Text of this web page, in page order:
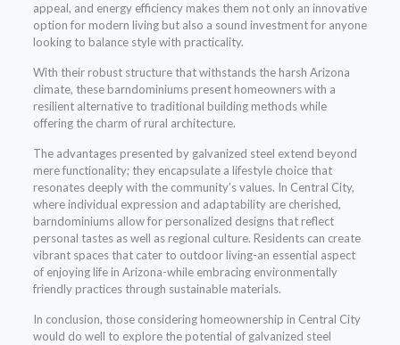
appeal, and energy efficiency makes them not only an innovative
option for modern living but also a sound investment for anyone
looking to balance style with practicality.
With their robust structure that withstands the harsh Arizona
climate, these barndominiums present homeowners with a
resilient alternative to traditional building methods while
offering the charm of rural architecture.
The advantages presented by galvanized steel extend beyond
mere functionality; they encapsulate a lifestyle choice that
resonates deeply with the community’s values. In Central City,
where individual expression and adaptability are cherished,
barndominiums allow for personalized designs that reflect
personal tastes as well as regional culture. Residents can create
vibrant spaces that cater to outdoor living-an essential aspect
of enjoying life in Arizona-while embracing environmentally
friendly practices through sustainable materials.
In conclusion, those considering homeownership in Central City
would do well to explore the potential of galvanized steel